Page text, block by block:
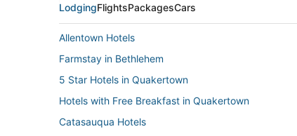
LodgingFlightsPackagesCars
Allentown Hotels
Farmstay in Bethlehem
5 Star Hotels in Quakertown
Hotels with Free Breakfast in Quakertown
Catasauqua Hotels